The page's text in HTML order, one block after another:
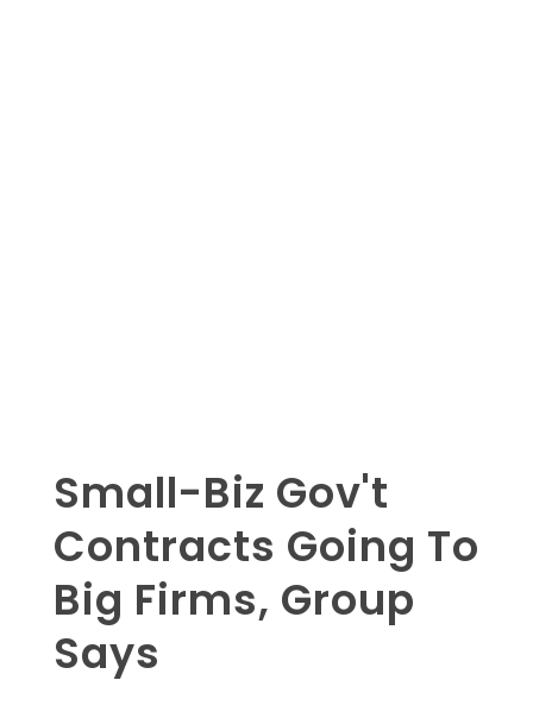
Small-Biz Gov't
Contracts Going To
Big Firms, Group
Says